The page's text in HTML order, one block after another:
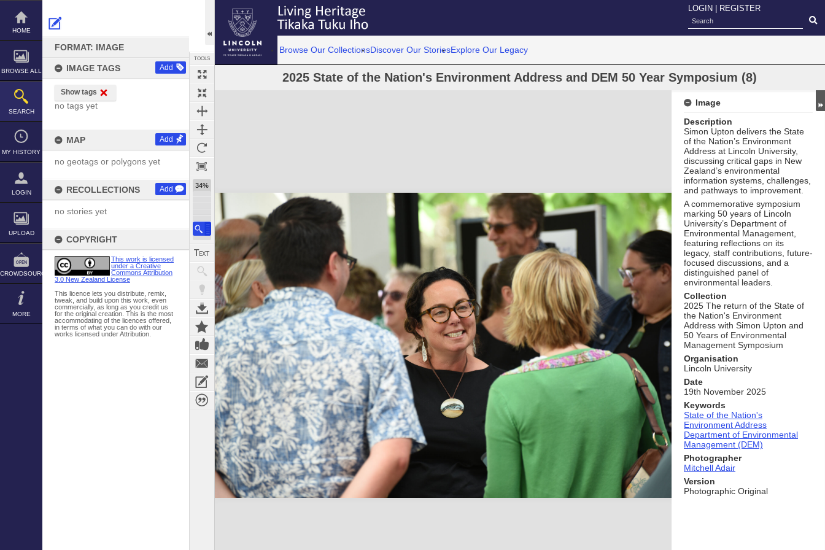
Skip
content
HOME
BROWSE ALL
SEARCH
MY HISTORY
LOGIN
UPLOAD
CROWDSOURCE
MORE
FORMAT: IMAGE
IMAGE TAGS Add
Show tags
no tags yet
MAP Add
no geotags or polygons yet
RECOLLECTIONS Add
no stories yet
COPYRIGHT
This work is licensed
under a Creative
Commons Attribution
3.0 New Zealand License
This licence lets you distribute, remix,
tweak, and build upon this work, even
commercially, as long as you credit us
for the original creation. This is the most
accommodating of the licences offered,
in terms of what you can do with our
works licensed under Attribution.
TOOLS
34%
LOGIN REGISTER
Browse Our CollectionsDiscover Our StoriesExplore Our Legacy
2025 State of the Nation's Environment Address and DEM 50 Year Symposium (8)
Expand/collapse
Image
Description
Simon Upton delivers the State
of the Nation’s Environment
Address at Lincoln University,
discussing critical gaps in New
Zealand’s environmental
information systems, challenges,
and pathways to improvement.
A commemorative symposium
marking 50 years of Lincoln
University’s Department of
Environmental Management,
featuring reflections on its
legacy, staff contributions, future-
focused discussions, and a
distinguished panel of
environmental leaders.
Collection
2025 The return of the State of
the Nation's Environment
Address with Simon Upton and
50 Years of Environmental
Management Symposium
Organisation
Lincoln University
Date
19th November 2025
Keywords
State of the Nation's
Environment Address
Department of Environmental
Management (DEM)
Photographer
Mitchell Adair
Version
Photographic Original